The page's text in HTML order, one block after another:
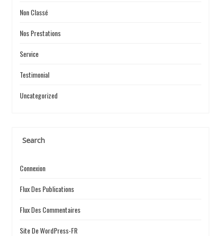
Non Classé
Nos Prestations
Service
Testimonial
Uncategorized
Search
Connexion
Flux Des Publications
Flux Des Commentaires
Site De WordPress-FR